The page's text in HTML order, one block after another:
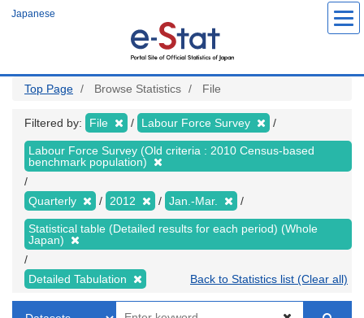
Japanese
Top Page Browse Statistics File
Filtered by: File Labour Force Survey
Labour Force Survey (Old criteria : 2010 Census-based
benchmark population)
Quarterly 2012 Jan.-Mar.
Statistical table (Detailed results for each period) (Whole
Japan)
Detailed Tabulation Back to Statistics list (Clear all)